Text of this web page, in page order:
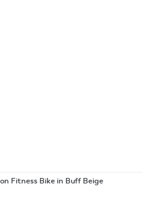
Fitness Bike in Buff Beige